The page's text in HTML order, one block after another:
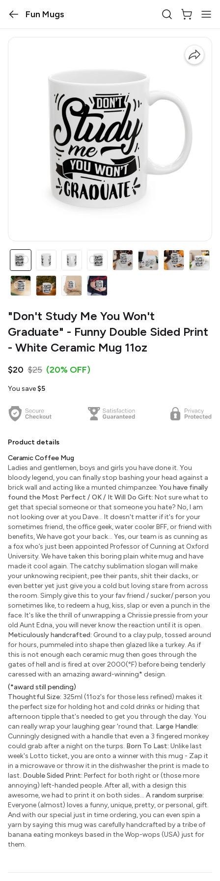
Fun Mugs
"Don't Study Me You Won't
Graduate" - Funny Double Sided Print
- White Ceramic Mug 11oz
$20 $25 (20% OFF)
You save $5
Product details
Ceramic Coffee Mug
Ladies and gentlemen, boys and girls you have done it. You
bloody legend, you can finally stop bashing your head against a
brick wall and acting like a munted chimpanzee. You have finally
found the Most Perfect / OK / It Will Do Gift: Not sure what to
get that special someone or that someone you hate? No, I am
not looking over at you Dave... It doesn't matter if it's for your
sometimes friend, the office geek, water cooler BFF, or friend with
benefits, We have got your back... Yes, our team is as cunning as
a fox who’s just been appointed Professor of Cunning at Oxford
University. We have taken this boring plain white mug and have
made it cool again. The catchy sublimation slogan will make
your unknowing recipient, pee their pants, shit their dacks, or
even better yet just give you a cold but loving stare from across
the room. Simply give this to your fav friend / sucker/ person you
sometimes like, to redeem a hug, kiss, slap or even a punch in the
face. It's like the thrill of unwrapping a Chrissie pressie from your
old Aunt Edna, you will never know the reaction until it is open.
Meticulously handcrafted: Ground to a clay pulp, tossed around
for hours, pummeled into shape then glazed like a turkey. As if
this is not enough each ceramic mug then goes through the
gates of hell and is fired at over 2000(°F) before being tenderly
caressed with an amazing award-winning* design.
(*award still pending)
Thoughtful Size: 325ml (11oz's for those less refined) makes it
the perfect size for holding hot and cold drinks or hiding that
afternoon tipple that's needed to get you through the day. You
can really wrap your laughing gear 'round that. Large Handle:
Cunningly designed with a handle that even a 3 fingered monkey
could grab after a night on the turps. Born To Last: Unlike last
week's Lotto ticket, you are onto a winner with this mug - Zap it
in a microwave or throw it in the dishwasher the print is made to
last. Double Sided Print: Perfect for both right or (those more
annoying) left-handed people. After all, with a design this
awesome, we had to print it on both sides... A random surprise:
Everyone (almost) loves a funny, unique, pretty, or personal, gift.
And with our special just in time ordering, you can even spin a
yarn by saying this mug was carefully handcrafted by a tribe of
banana eating monkeys based in the Wop-wops (USA) just for
them.